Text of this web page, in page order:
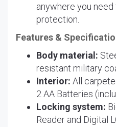
anywhere you
protection.
Features &
Body material:
resistant military
Interior: All
2 AA Batteries
Locking system:
Reader and Digital